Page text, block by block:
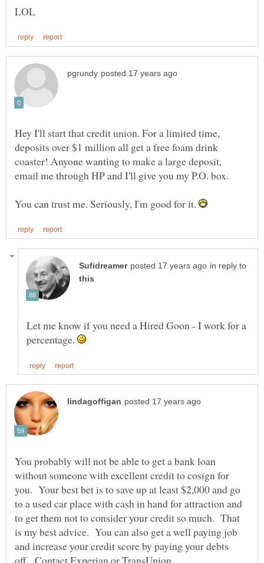
Hey I'll start that credit union. For a limited time,
deposits over $1 million all get a free foam drink
coaster! Anyone wanting to make a large deposit,
email me through HP and I'll give you my P.O. box.
You can trust me. Seriously, I'm good for it.
in reply to
Let me know if you need a Hired Goon - I work for a
percentage.
You probably will not be able to get a bank loan
without someone with excellent credit to cosign for
you. Your best bet is to save up at least $2,000 and go
to a used car place with cash in hand for attraction and
to get them not to consider your credit so much. That
is my best advice. You can also get a well paying job
and increase your credit score by paying your debts